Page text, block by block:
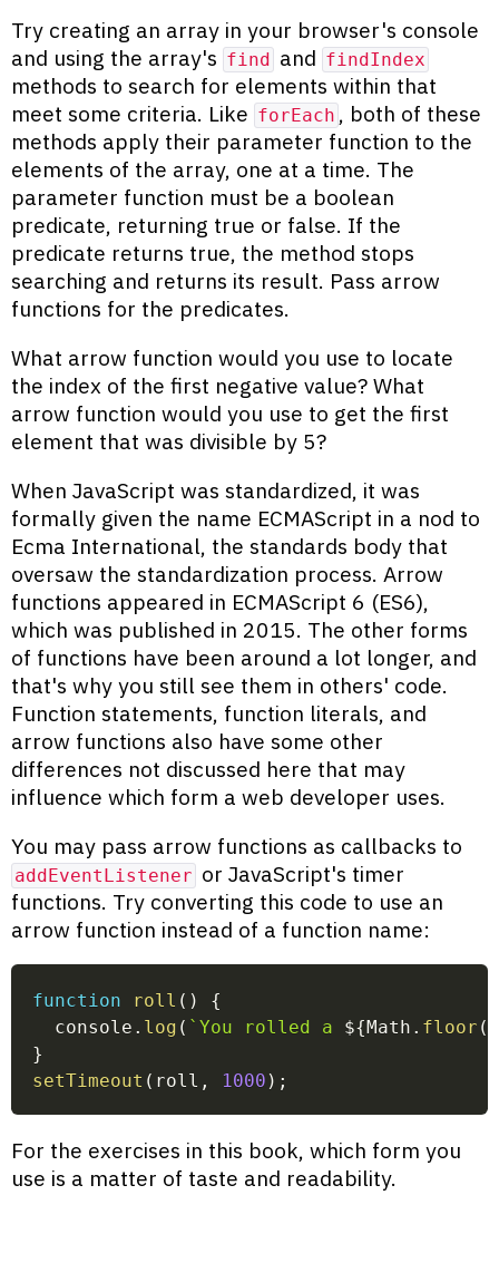
Try creating an array in your browser's console
and using the array's find and findIndex
methods to search for elements within that
meet some criteria. Like forEach , both of these
methods apply their parameter function to the
elements of the array, one at a time. The
parameter function must be a boolean
predicate, returning true or false. If the
predicate returns true, the method stops
searching and returns its result. Pass arrow
functions for the predicates.
What arrow function would you use to locate
the index of the first negative value? What
arrow function would you use to get the first
element that was divisible by 5?
When JavaScript was standardized, it was
formally given the name ECMAScript in a nod to
Ecma International, the standards body that
oversaw the standardization process. Arrow
functions appeared in ECMAScript 6 (ES6),
which was published in 2015. The other forms
of functions have been around a lot longer, and
that's why you still see them in others' code.
Function statements, function literals, and
arrow functions also have some other
differences not discussed here that may
influence which form a web developer uses.
You may pass arrow functions as callbacks to
addEventListener or JavaScript's timer
functions. Try converting this code to use an
arrow function instead of a function name:
function roll ( )
{
  console
. log ( `You rolled a ${Math . floor (
}
setTimeout ( roll , 1000 ) ;
For the exercises in this book, which form you
use is a matter of taste and readability.